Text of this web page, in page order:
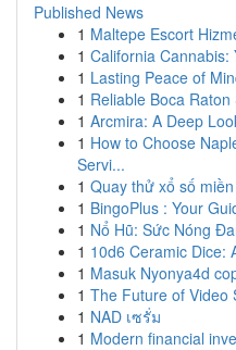
Published News
1 Maltepe Escort
1 California Cannabis:
1 Lasting Peace of
1 Reliable Boca
1 Arcmira: A Deep
1 How to Choose
Servi...
1 Quay thử xổ số
1 BingoPlus : Your
1 Nổ Hũ: Sức Nóng
1 10d6 Ceramic Dice:
1 Masuk Nyonya4d
1 The Future of Video
1 NAD เซรั่ม
1 Modern financial